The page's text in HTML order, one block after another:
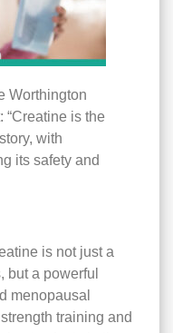
Worthington
is the
with
its safety and
is not just a
but a powerful
menopausal
training and